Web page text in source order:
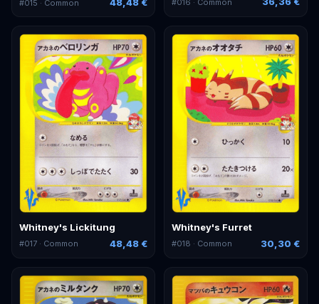
#015 · Common 48,48 €
Whitney's Lickitung
#017 · Common 48,48 €
Whitney's Furret
#018 · Common 30,30 €